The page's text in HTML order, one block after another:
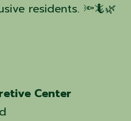
residents. 🔦🦎🌿
Center